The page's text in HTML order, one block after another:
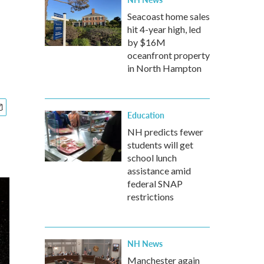
Seacoast home sales
hit 4-year high, led
by $16M
oceanfront property
in North Hampton
Education
NH predicts fewer
students will get
school lunch
assistance amid
federal SNAP
restrictions
NH News
Manchester again